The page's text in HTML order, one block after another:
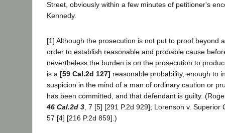
Street, obviously within a few minutes of petitioner's
Kennedy.
[1] Although the prosecution is not put to proof beyond
order to establish reasonable and probable cause
nevertheless the burden is on the prosecution to
is a [59 Cal.2d 127] reasonable probability, enough to
suspicion in the mind of a man of ordinary caution or
has been committed, and that defendant is guilty.
46 Cal.2d 3, 7 [5] [291 P.2d 929]; Lorenson v. Superior
57 [4] [216 P.2d 859].)